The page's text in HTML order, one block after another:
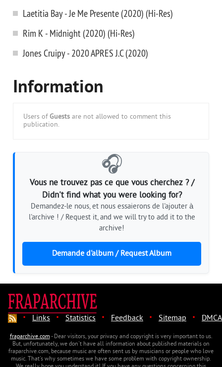
Laetitia Bay - Je Me Presente (2020) (Hi-Res)
Rim K - Midnight (2020) (Hi-Res)
Jones Cruipy - 2020 APRES J.C (2020)
Information
Users of Guests are not allowed to comment this
publication.
🎧
Vous ne trouvez pas ce que vous cherchez ? /
Didn't find what you were looking for?
Demandez-le nous, et nous essaierons de l'ajouter à
l'archive ! / Request it, and we will try to add it to the
archive!
Demande d'album / Request Album
· Links · Statistics · Feedback · Sitemap · DMCA
fraparchive.com- Dear visitors, your privacy and copyright is very important to us.
But, unfortunately, we don't have all information about published materials on
fraparchive.com, because music are often sent us by musicians or people who love
music. That's why sometimes we have some problem with copyright ownership.